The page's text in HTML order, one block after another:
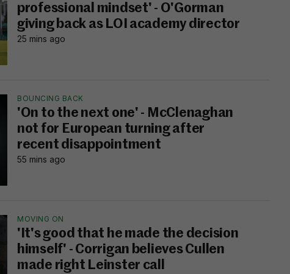
professional mindset' - O'Gorman
giving back as LOI academy director
25 mins ago
BOUNCING BACK
'On to the next one' - McClenaghan
not for European turning after
recent disappointment
55 mins ago
MOVING ON
'It's good that he made the decision
himself' - Corrigan believes Cullen
made right Leinster call